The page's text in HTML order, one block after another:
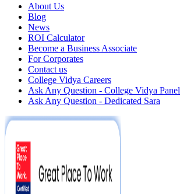
About Us
Blog
News
ROI Calculator
Become a Business Associate
For Corporates
Contact us
College Vidya Careers
Ask Any Question - College Vidya Panel
Ask Any Question - Dedicated Sara